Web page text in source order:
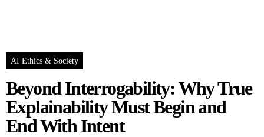
AI Ethics & Society
Beyond Interrogability: Why True
Explainability Must Begin and
End With Intent